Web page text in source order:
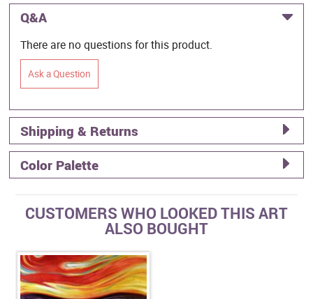
Q&A
There are no questions for this product.
Ask a Question
Shipping & Returns
Color Palette
CUSTOMERS WHO LOOKED THIS ART
ALSO BOUGHT